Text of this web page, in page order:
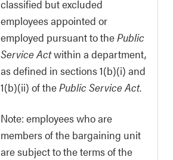
classified but excluded
employees appointed or
employed pursuant to thePublic
Service Actwithin a department,
as defined in sections 1(b)(i) and
1(b)(ii) of thePublic Service Act.
Note: employees who are
members of the bargaining unit
are subject to the terms of the